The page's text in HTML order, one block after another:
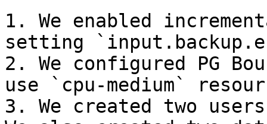
1. We enabled
setting
2. We configured PG
use `cpu-medium`
3. We created two